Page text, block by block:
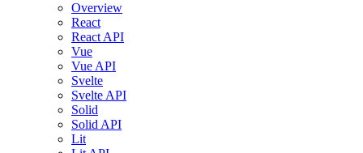
Overview
React
React API
Vue
Vue API
Svelte
Svelte API
Solid
Solid API
Lit